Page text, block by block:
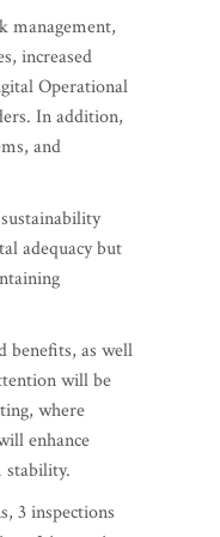
management,
increased
Operational
In addition,
and
adequacy but
benefits, as well
will be
where
enhance
stability.
3 inspections